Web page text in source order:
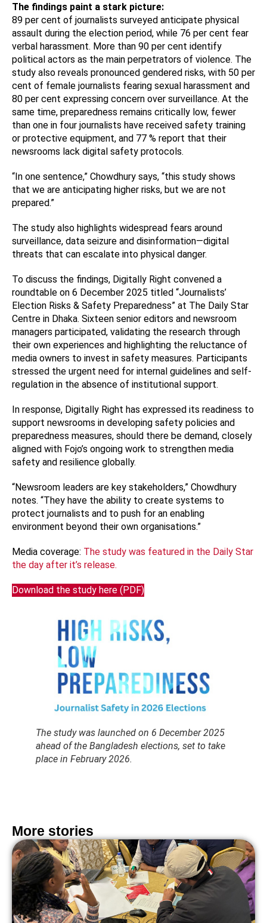
The findings paint a stark picture:
89 per cent of journalists surveyed anticipate physical
assault during the election period, while 76 per cent fear
verbal harassment. More than 90 per cent identify
political actors as the main perpetrators of violence. The
study also reveals pronounced gendered risks, with 50 per
cent of female journalists fearing sexual harassment and
80 per cent expressing concern over surveillance. At the
same time, preparedness remains critically low, fewer
than one in four journalists have received safety training
or protective equipment, and 77 % report that their
newsrooms lack digital safety protocols.
“In one sentence,” Chowdhury says, “this study shows
that we are anticipating higher risks, but we are not
prepared.”
The study also highlights widespread fears around
surveillance, data seizure and disinformation—digital
threats that can escalate into physical danger.
To discuss the findings, Digitally Right convened a
roundtable on 6 December 2025 titled “Journalists’
Election Risks & Safety Preparedness” at The Daily Star
Centre in Dhaka. Sixteen senior editors and newsroom
managers participated, validating the research through
their own experiences and highlighting the reluctance of
media owners to invest in safety measures. Participants
stressed the urgent need for internal guidelines and self-
regulation in the absence of institutional support.
In response, Digitally Right has expressed its readiness to
support newsrooms in developing safety policies and
preparedness measures, should there be demand, closely
aligned with Fojo’s ongoing work to strengthen media
safety and resilience globally.
“Newsroom leaders are key stakeholders,” Chowdhury
notes. “They have the ability to create systems to
protect journalists and to push for an enabling
environment beyond their own organisations.”
Media coverage: The study was featured in the Daily Star
the day after it’s release.
Download the study here (PDF)
The study was launched on 6 December 2025
ahead of the Bangladesh elections, set to take
place in February 2026.
More stories